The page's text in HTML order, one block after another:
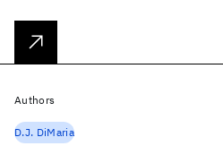
Authors
D.J. DiMaria